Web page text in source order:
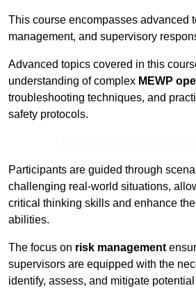
This course encompasses advanced
management, and supervisory
Advanced topics covered in this
understanding of complex MEWP
troubleshooting techniques, and
safety protocols.
Participants are guided through
challenging real-world situations,
critical thinking skills and enhance
abilities.
The focus on risk management
supervisors are equipped with the
identify, assess, and mitigate